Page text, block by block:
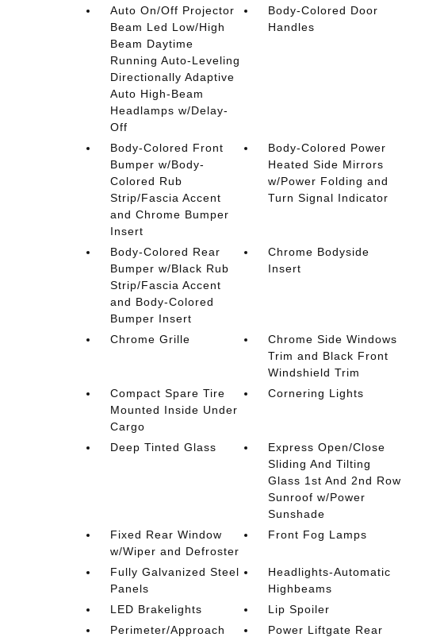
Auto On/Off Projector
Beam Led Low/High
Beam Daytime
Running Auto-Leveling
Directionally Adaptive
Auto High-Beam
Headlamps w/Delay-
Off
Body-Colored Door
Handles
Body-Colored Front
Bumper w/Body-
Colored Rub
Strip/Fascia Accent
and Chrome Bumper
Insert
Body-Colored Power
Heated Side Mirrors
w/Power Folding and
Turn Signal Indicator
Body-Colored Rear
Bumper w/Black Rub
Strip/Fascia Accent
and Body-Colored
Bumper Insert
Chrome Bodyside
Insert
Chrome Grille
Chrome Side Windows
Trim and Black Front
Windshield Trim
Compact Spare Tire
Mounted Inside Under
Cargo
Cornering Lights
Deep Tinted Glass
Express Open/Close
Sliding And Tilting
Glass 1st And 2nd Row
Sunroof w/Power
Sunshade
Fixed Rear Window
w/Wiper and Defroster
Front Fog Lamps
Fully Galvanized Steel
Panels
Headlights-Automatic
Highbeams
LED Brakelights
Lip Spoiler
Perimeter/Approach
Power Liftgate Rear